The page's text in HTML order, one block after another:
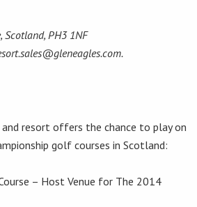
Scotland, PH3 1NF
resort offers the chance to play on
golf courses in Scotland:
– Host Venue for The 2014